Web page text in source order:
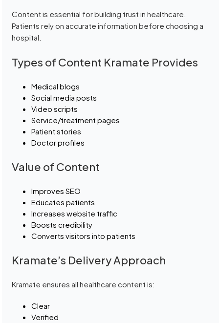
Content is essential for building trust in healthcare.
Patients rely on accurate information before choosing a
hospital.
Types of Content Kramate Provides
Medical blogs
Social media posts
Video scripts
Service/treatment pages
Patient stories
Doctor profiles
Value of Content
Improves SEO
Educates patients
Increases website traffic
Boosts credibility
Converts visitors into patients
Kramate’s Delivery Approach
Kramate ensures all healthcare content is:
Clear
Verified